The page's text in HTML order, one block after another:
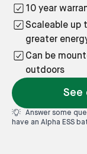
10 year
Scaleable up
greater
Can be
outdoors
See
Answer some
have an Alpha ESS